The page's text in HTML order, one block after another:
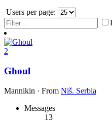
Users per page:
2
Ghoul
Mannikin · From Niš. Serbia
Messages
13